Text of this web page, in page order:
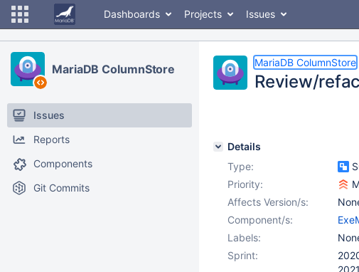
Dashboards Projects Issues
MariaDB ColumnStore
Issues
Reports
Components
Git Commits
MariaDB ColumnStore
Review/
Details
Type:
Priority:
Affects Version/s:
Component/s:
Labels:
Sprint: